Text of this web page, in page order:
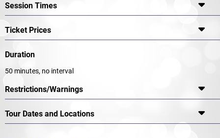
Session Times
Ticket Prices
Duration
50 minutes, no interval
Restrictions/Warnings
Tour Dates and Locations